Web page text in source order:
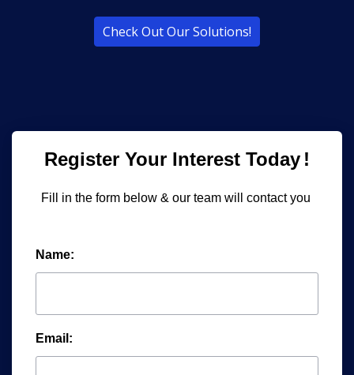
Check Out Our Solutions!
Register Your Interest Today !
Fill in the form below & our team will contact you
Name:
Email: